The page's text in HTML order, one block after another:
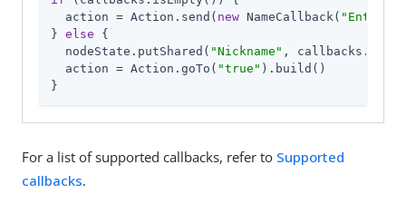
  action = Action.send(
new NameCallback( "Enter
} else {
  nodeState.putShared(
"Nickname" , callbacks.get(
  action = Action.goTo(
"true" ).build()
}
For a list of supported callbacks, refer to Supported
callbacks.